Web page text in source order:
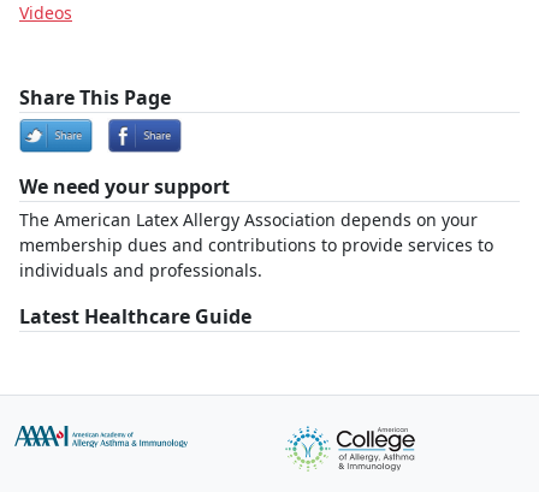
Videos
Share This Page
We need your support
The American Latex Allergy Association depends on your
membership dues and contributions to provide services to
individuals and professionals.
Latest Healthcare Guide